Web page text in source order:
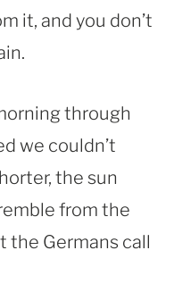
it, and you don’t
through
we couldn’t
the sun
from the
the Germans call